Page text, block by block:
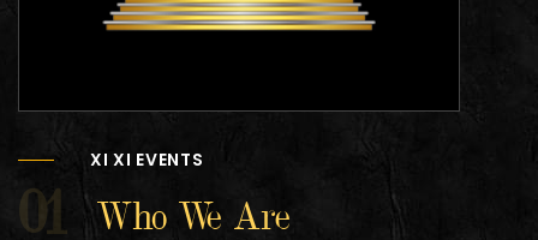
XI XI EVENTS
01 Who We Are